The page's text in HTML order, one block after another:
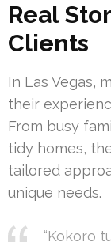
Real
Clients
In Las Vegas,
their
From busy
tidy homes,
tailored
unique needs.
“Kokoro